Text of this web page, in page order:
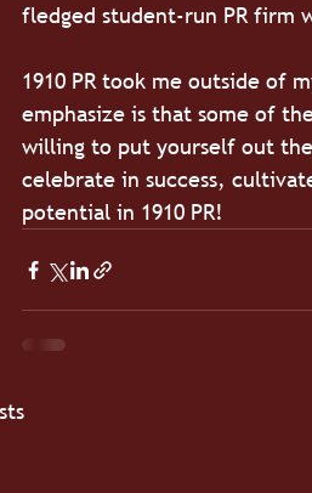
fledged student-run PR firm
1910 PR took me outside of
emphasize is that some of
willing to put yourself out
celebrate in success,
potential in 1910 PR!